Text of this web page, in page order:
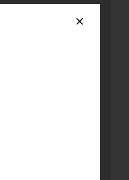
after late-game